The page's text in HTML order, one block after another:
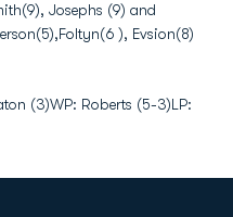
Josephs (9) and
), Evsion(8)
(3)WP: Roberts (5-3)LP: